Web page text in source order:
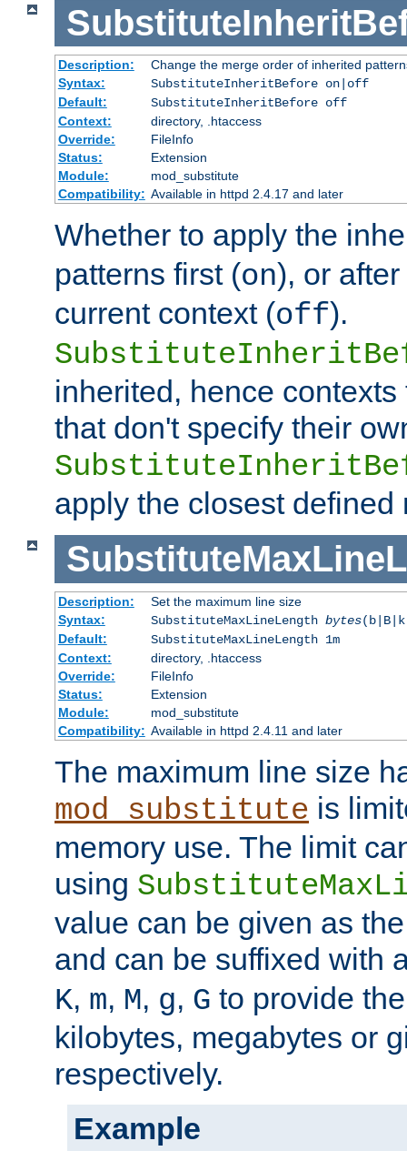
Description:
Change the merge order of inherited
Syntax:
SubstituteInheritBefore on|off
Default:
SubstituteInheritBefore off
Context:
directory, .htaccess
Override:
FileInfo
Status:
Extension
Module:
mod_substitute
Compatibility: Available in httpd 2.4.17 and later
Whether to apply the
patterns first (on), or
current context (off).
inherited, hence
that don't specify their
apply the closest defined
Description:
Set the maximum line size
Syntax:
SubstituteMaxLineLength bytes
Default:
SubstituteMaxLineLength 1m
Context:
directory, .htaccess
Override:
FileInfo
Status:
Extension
Module:
mod_substitute
Compatibility: Available in httpd 2.4.11 and later
The maximum line size
mod_substitute is
memory use. The limit
using
value can be given as
and can be suffixed with
K, m, M, g, G to provide
kilobytes, megabytes or
respectively.
Example